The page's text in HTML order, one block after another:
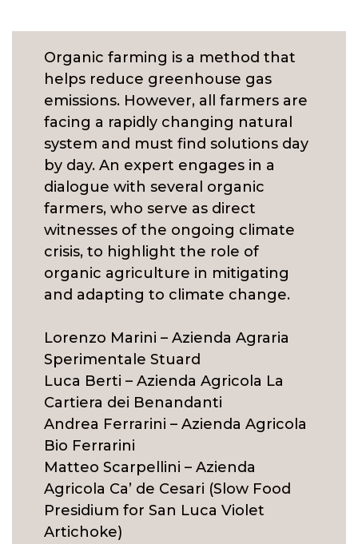
Organic farming is a method that
helps reduce greenhouse gas
emissions. However, all farmers are
facing a rapidly changing natural
system and must find solutions day
by day. An expert engages in a
dialogue with several organic
farmers, who serve as direct
witnesses of the ongoing climate
crisis, to highlight the role of
organic agriculture in mitigating
and adapting to climate change.
Lorenzo Marini – Azienda Agraria
Sperimentale Stuard
Luca Berti – Azienda Agricola La
Cartiera dei Benandanti
Andrea Ferrarini – Azienda Agricola
Bio Ferrarini
Matteo Scarpellini – Azienda
Agricola Ca’ de Cesari (Slow Food
Presidium for San Luca Violet
Artichoke)